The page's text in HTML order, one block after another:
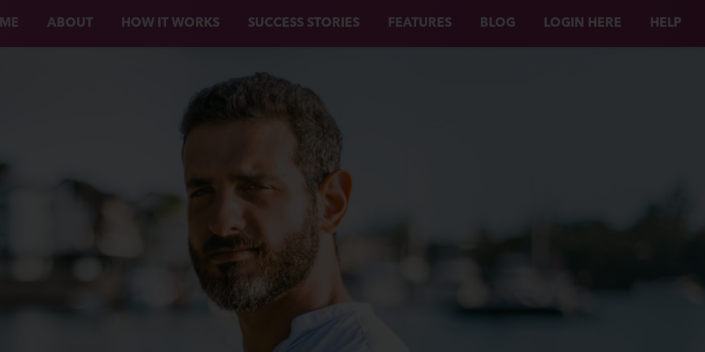
ABOUT HOW IT WORKS SUCCESS STORIES FEATURES BLOG LOGIN HERE HELP